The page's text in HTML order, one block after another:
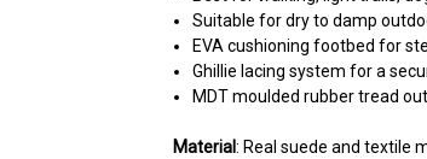
Suitable for dry to damp
EVA cushioning footbed for
Ghillie lacing system for a
MDT moulded rubber tread
Material: Real suede and textile